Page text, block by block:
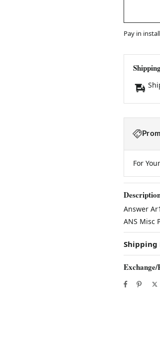
Pay in
For
Answer
ANS Misc
Shipping